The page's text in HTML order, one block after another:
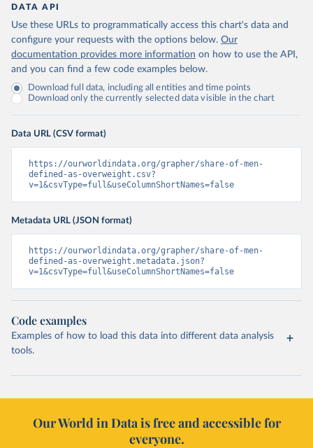
DATA API
Use these URLs to programmatically access this chart's data and
configure your requests with the options below. Our
documentation provides more information on how to use the API,
and you can find a few code examples below.
Download full data, including all entities and time points
Download only the currently selected data visible in the chart
Data URL (CSV format)
https://ourworldindata.org/grapher/share-of-men-
defined-as-overweight.csv?
v=1&csvType=full&useColumnShortNames=false
Metadata URL (JSON format)
https://ourworldindata.org/grapher/share-of-men-
defined-as-overweight.metadata.json?
v=1&csvType=full&useColumnShortNames=false
Code examples
Examples of how to load this data into different data analysis
tools.
Our World in Data is free and accessible for
everyone.